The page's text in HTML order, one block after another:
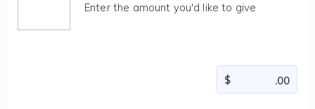
Enter the amount you'd like to give